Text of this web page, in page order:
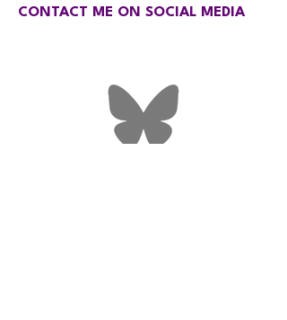
CONTACT ME ON SOCIAL MEDIA